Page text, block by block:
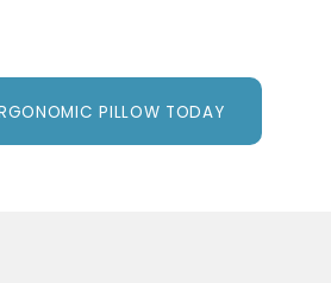
PILLOW TODAY